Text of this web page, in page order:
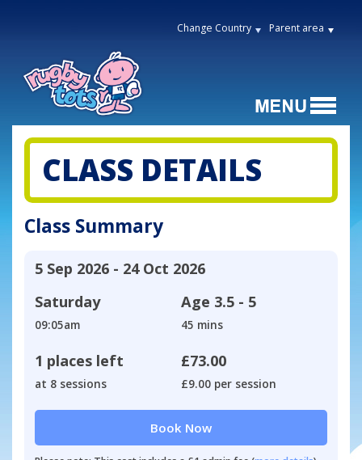
Change Country Parent area
CLASS DETAILS
Class Summary
5 Sep 2026 - 24 Oct 2026
Saturday
09:05am
Age 3.5 - 5
45 mins
1 places left
at 8 sessions
£73.00
£9.00 per session
Book Now